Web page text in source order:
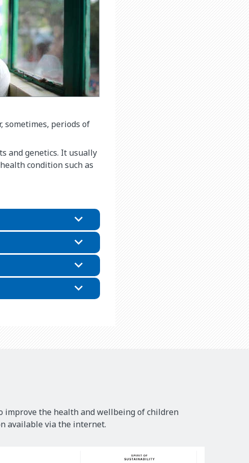
sometimes, periods of
and genetics. It usually
condition such as
the health and wellbeing of children
available via the internet.